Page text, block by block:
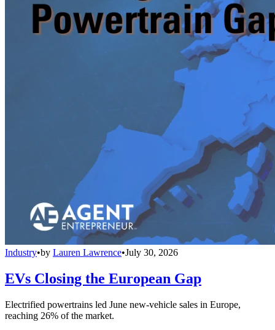
Industry•by Lauren Lawrence•July 30, 2026
EVs Closing the European Gap
Electrified powertrains led June new-vehicle sales in Europe,
reaching 26% of the market.